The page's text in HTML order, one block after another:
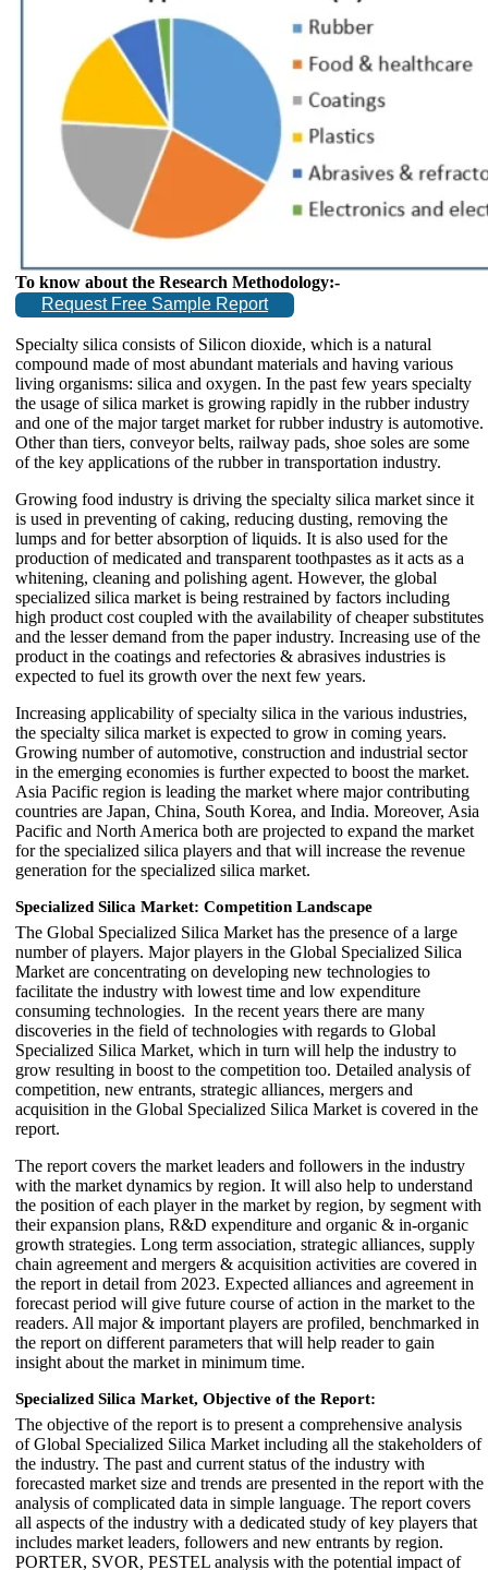
To know about the Research Methodology:-
Request Free Sample Report
Specialty silica consists of Silicon dioxide, which is a natural
compound made of most abundant materials and having various
living organisms: silica and oxygen. In the past few years specialty
the usage of silica market is growing rapidly in the rubber industry
and one of the major target market for rubber industry is automotive.
Other than tiers, conveyor belts, railway pads, shoe soles are some
of the key applications of the rubber in transportation industry.
Growing food industry is driving the specialty silica market since it
is used in preventing of caking, reducing dusting, removing the
lumps and for better absorption of liquids. It is also used for the
production of medicated and transparent toothpastes as it acts as a
whitening, cleaning and polishing agent. However, the global
specialized silica market is being restrained by factors including
high product cost coupled with the availability of cheaper substitutes
and the lesser demand from the paper industry. Increasing use of the
product in the coatings and refectories & abrasives industries is
expected to fuel its growth over the next few years.
Increasing applicability of specialty silica in the various industries,
the specialty silica market is expected to grow in coming years.
Growing number of automotive, construction and industrial sector
in the emerging economies is further expected to boost the market.
Asia Pacific region is leading the market where major contributing
countries are Japan, China, South Korea, and India. Moreover, Asia
Pacific and North America both are projected to expand the market
for the specialized silica players and that will increase the revenue
generation for the specialized silica market.
Specialized Silica Market: Competition Landscape
The Global Specialized Silica Market has the presence of a large
number of players. Major players in the Global Specialized Silica
Market are concentrating on developing new technologies to
facilitate the industry with lowest time and low expenditure
consuming technologies. In the recent years there are many
discoveries in the field of technologies with regards to Global
Specialized Silica Market, which in turn will help the industry to
grow resulting in boost to the competition too. Detailed analysis of
competition, new entrants, strategic alliances, mergers and
acquisition in the Global Specialized Silica Market is covered in the
report.
The report covers the market leaders and followers in the industry
with the market dynamics by region. It will also help to understand
the position of each player in the market by region, by segment with
their expansion plans, R&D expenditure and organic & in-organic
growth strategies. Long term association, strategic alliances, supply
chain agreement and mergers & acquisition activities are covered in
the report in detail from 2023. Expected alliances and agreement in
forecast period will give future course of action in the market to the
readers. All major & important players are profiled, benchmarked in
the report on different parameters that will help reader to gain
insight about the market in minimum time.
Specialized Silica Market, Objective of the Report:
The objective of the report is to present a comprehensive analysis
of Global Specialized Silica Market including all the stakeholders of
the industry. The past and current status of the industry with
forecasted market size and trends are presented in the report with the
analysis of complicated data in simple language. The report covers
all aspects of the industry with a dedicated study of key players that
includes market leaders, followers and new entrants by region.
PORTER, SVOR, PESTEL analysis with the potential impact of